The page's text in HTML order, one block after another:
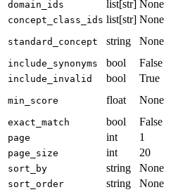
domain_ids list[str] None
concept_class_ids list[str] None
standard_concept string None
include_synonyms bool False
include_invalid bool True
min_score float None
exact_match bool False
page int 1
page_size int 20
sort_by string None
sort_order string None